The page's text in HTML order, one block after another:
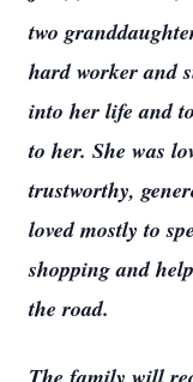
two
hard worker and
into her life and
to her. She was
trustworthy,
loved mostly to
shopping and
the road.